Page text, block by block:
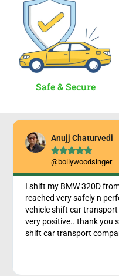
Safe & Secure
Anujj Chaturvedi

@bollywoodsinger
I shift my BMW 320D
reached very safely n
vehicle shift car
very positive.. thank you
shift car transport